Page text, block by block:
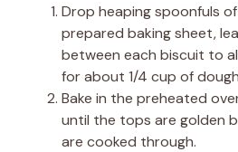
Drop heaping spoonfuls
prepared baking sheet,
between each biscuit to
for about 1/4 cup of
Bake in the preheated
until the tops are golden
are cooked through.